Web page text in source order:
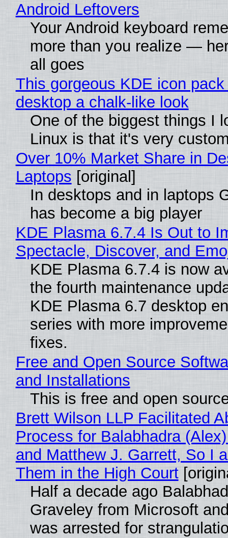
Android Leftovers
Your Android keyboard
more than you realize —
all goes
This gorgeous KDE icon
desktop a chalk-like look
One of the biggest things I
Linux is that it's very
Over 10% Market Share in
Laptops [original]
In desktops and in laptops
has become a big player
KDE Plasma 6.7.4 Is Out to
Spectacle, Discover, and
KDE Plasma 6.7.4 is now
the fourth maintenance
KDE Plasma 6.7 desktop
series with more
fixes.
Free and Open Source
and Installations
This is free and open
Brett Wilson LLP Facilitated
Process for Balabhadra
and Matthew J. Garrett, So I
Them in the High Court
Half a decade ago
Graveley from Microsoft
was arrested for